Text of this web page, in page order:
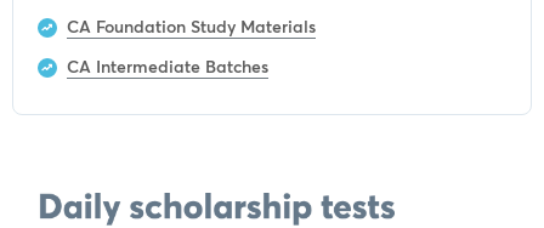
CA Foundation Study Materials
CA Intermediate Batches